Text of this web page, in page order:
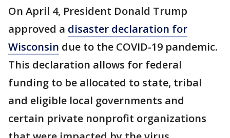
On April 4, President Donald Trump
approved a disaster declaration for
Wisconsin due to the COVID-19 pandemic.
This declaration allows for federal
funding to be allocated to state, tribal
and eligible local governments and
certain private nonprofit organizations